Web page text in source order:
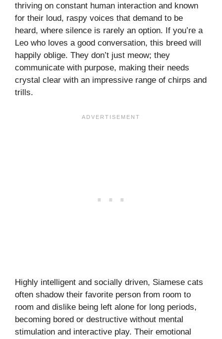
thriving on constant human interaction and known
for their loud, raspy voices that demand to be
heard, where silence is rarely an option. If you’re a
Leo who loves a good conversation, this breed will
happily oblige. They don’t just meow; they
communicate with purpose, making their needs
crystal clear with an impressive range of chirps and
trills.
Highly intelligent and socially driven, Siamese cats
often shadow their favorite person from room to
room and dislike being left alone for long periods,
becoming bored or destructive without mental
stimulation and interactive play. Their emotional